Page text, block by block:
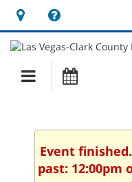
Hours
&
Location
opens
a
new
Main
navigation
Event
past: 12:00pm